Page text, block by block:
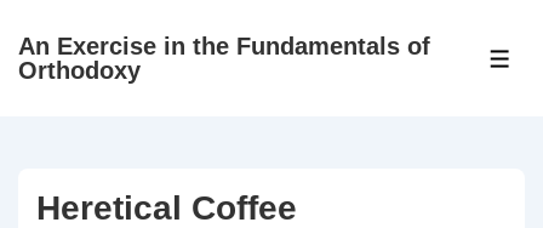
SkipAn Exercise in the Fundamentals of
Orthodoxy
Heretical Coffee